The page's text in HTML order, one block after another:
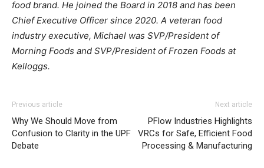
food brand. He joined the Board in 2018 and has been
Chief Executive Officer since 2020. A veteran food
industry executive, Michael was SVP/President of
Morning Foods and SVP/President of Frozen Foods at
Kelloggs.
Previous article
Why We Should Move from
Confusion to Clarity in the UPF
Debate
Next article
PFlow Industries Highlights
VRCs for Safe, Efficient Food
Processing & Manufacturing